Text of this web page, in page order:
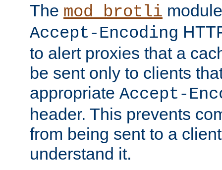
The mod_brotli
Accept-Encoding
to alert proxies that a
be sent only to clients
appropriate Accept-
header. This prevents
from being sent to a
understand it.